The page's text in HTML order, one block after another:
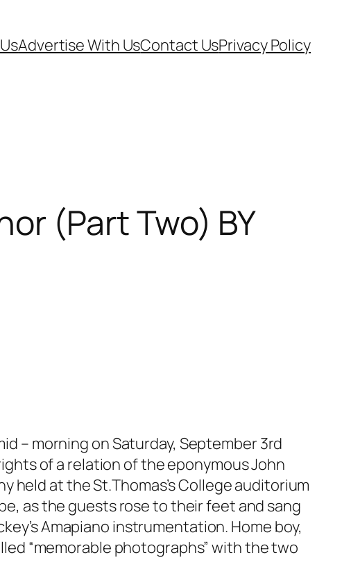
Advertise With UsContact UsPrivacy Policy
(Part Two) BY
– morning on Saturday, September 3rd
of a relation of the eponymous John
held at the St.Thomas’s College auditorium
as the guests rose to their feet and sang
Amapiano instrumentation. Home boy,
“memorable photographs” with the two